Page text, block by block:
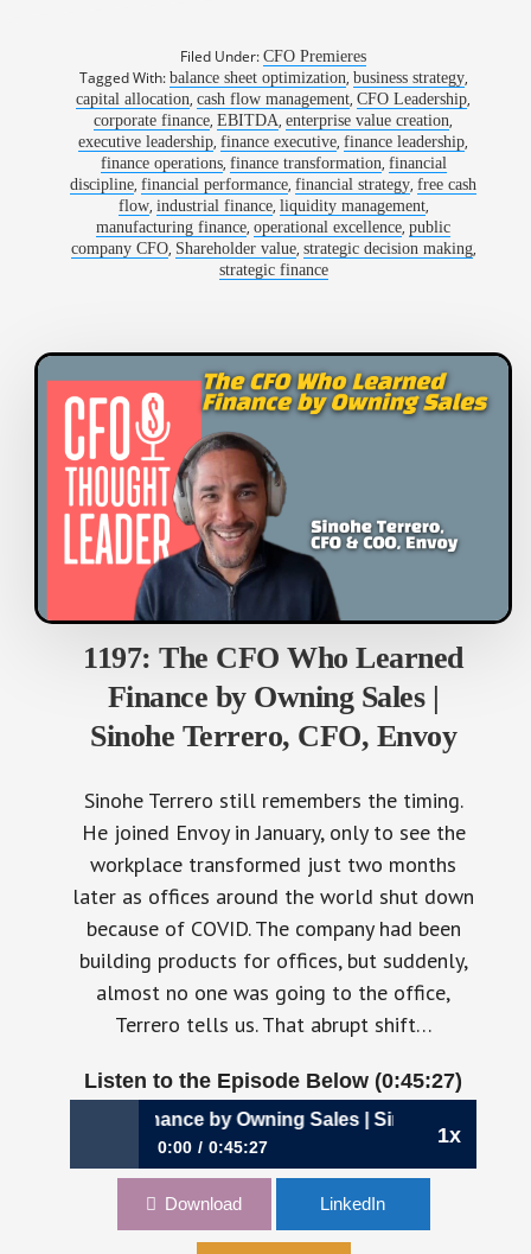
Filed Under:CFO Premieres
Tagged With: balance sheet optimization, business strategy,
capital allocation,cash flow management,CFO Leadership,
corporate finance,EBITDA,enterprise value creation,
executive leadership,finance executive,finance leadership,
finance operations, finance transformation, financial
discipline,financial performance,financial strategy,free cash
flow, industrial finance, liquidity management,
manufacturing finance,operational excellence,public
company CFO, Shareholder value, strategic decision making,
strategic finance
1197: The CFO Who Learned
Finance by Owning Sales |
Sinohe Terrero, CFO, Envoy
Sinohe Terrero still remembers the timing.
He joined Envoy in January, only to see the
workplace transformed just two months
later as offices around the world shut down
because of COVID. The company had been
building products for offices, but suddenly,
almost no one was going to the office,
Terrero tells us. That abrupt shift…
Listen to the Episode Below (0:45:27)
1x
Finance by Owning Sales | Sinohe Terrero, CFO, Envoy
0:00 0:45:27
1197: The CFO Who Learned Finance by
Download LinkedIn